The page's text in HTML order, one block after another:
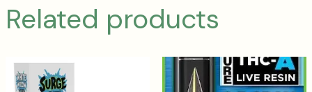
Related products